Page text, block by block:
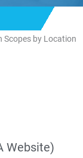
Scopes by Location
Website)